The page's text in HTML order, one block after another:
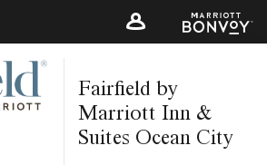
Fairfield by
Marriott Inn &
Suites Ocean City